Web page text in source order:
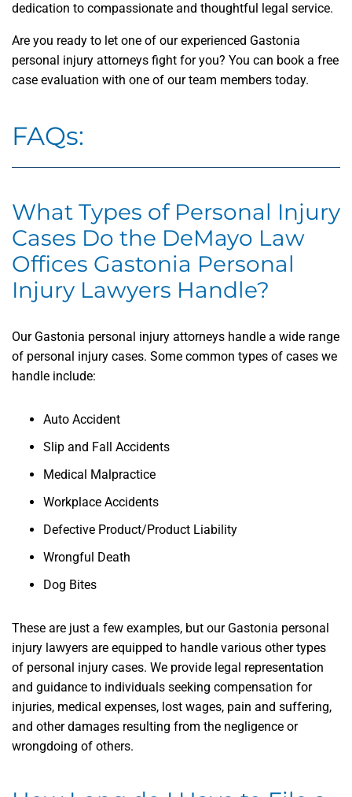
dedication to compassionate and thoughtful legal service.
Are you ready to let one of our experienced Gastonia
personal injury attorneys fight for you? You can book a free
case evaluation with one of our team members today.
FAQs:
What Types of Personal Injury
Cases Do the DeMayo Law
Offices Gastonia Personal
Injury Lawyers Handle?
Our Gastonia personal injury attorneys handle a wide range
of personal injury cases. Some common types of cases we
handle include:
Auto Accident
Slip and Fall Accidents
Medical Malpractice
Workplace Accidents
Defective Product/Product Liability
Wrongful Death
Dog Bites
These are just a few examples, but our Gastonia personal
injury lawyers are equipped to handle various other types
of personal injury cases. We provide legal representation
and guidance to individuals seeking compensation for
injuries, medical expenses, lost wages, pain and suffering,
and other damages resulting from the negligence or
wrongdoing of others.